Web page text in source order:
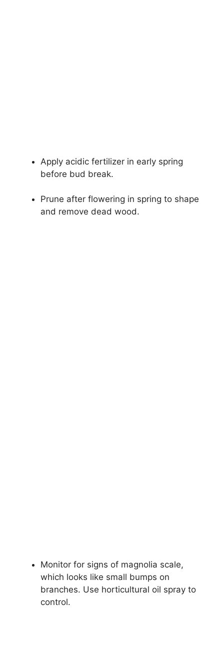
Apply acidic fertilizer in early spring
before bud break.
Prune after flowering in spring to shape
and remove dead wood.
Monitor for signs of magnolia scale,
which looks like small bumps on
branches. Use horticultural oil spray to
control.